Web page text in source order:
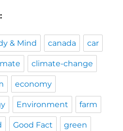
& Mind canada car
climate-change
economy
Environment farm
Good Fact green